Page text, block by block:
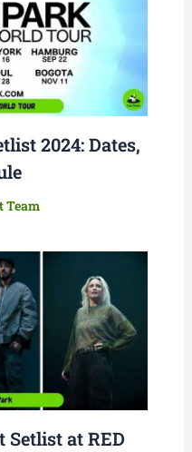
2024: Dates,
Team
at RED